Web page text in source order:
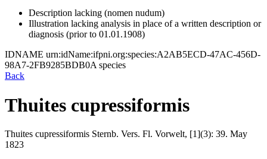
Description lacking (nomen nudum)
Illustration lacking analysis in place of a written description or
diagnosis (prior to 01.01.1908)
IDNAME urn:idName:ifpni.org:species:A2AB5ECD-47AC-456D-
98A7-2FB9285BDB0A species
Back
Thuites cupressiformis
Thuites cupressiformis Sternb. Vers. Fl. Vorwelt, [1](3): 39. May
1823